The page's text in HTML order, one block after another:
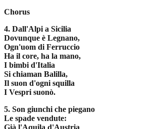
Chorus
4. Dall'Alpi a Sicilia
Dovunque è Legnano,
Ogn'uom di Ferruccio
Ha il core, ha la mano,
I bimbi d'Italia
Si chiaman Balilla,
Il suon d'ogni squilla
I Vespri suonò.
5. Son giunchi che piegano
Le spade vendute: